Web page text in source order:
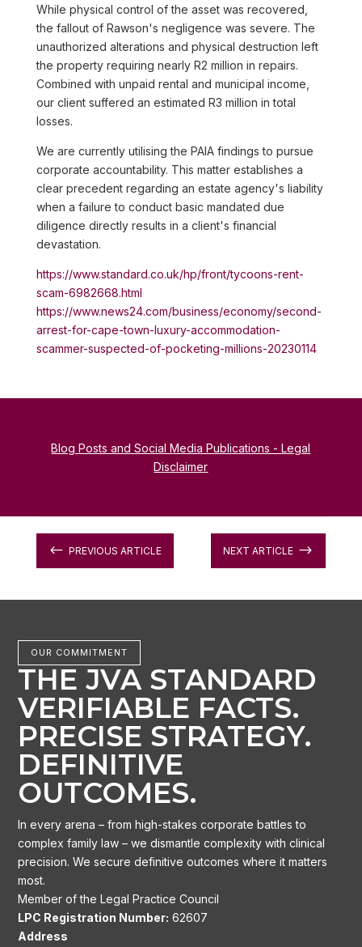
While physical control of the asset was recovered,
the fallout of Rawson's negligence was severe. The
unauthorized alterations and physical destruction left
the property requiring nearly R2 million in repairs.
Combined with unpaid rental and municipal income,
our client suffered an estimated R3 million in total
losses.
We are currently utilising the PAIA findings to pursue
corporate accountability. This matter establishes a
clear precedent regarding an estate agency's liability
when a failure to conduct basic mandated due
diligence directly results in a client's financial
devastation.
https://www.standard.co.uk/hp/front/tycoons-rent-
scam-6982668.html
https://www.news24.com/business/economy/second-
arrest-for-cape-town-luxury-accommodation-
scammer-suspected-of-pocketing-millions-20230114
Blog Posts and Social Media Publications - Legal
Disclaimer
# PREVIOUS ARTICLE NEXT ARTICLE $
OUR COMMITMENT
THE JVA STANDARD
VERIFIABLE FACTS.
PRECISE STRATEGY.
DEFINITIVE
OUTCOMES.
In every arena – from high-stakes corporate battles to
complex family law – we dismantle complexity with clinical
precision. We secure definitive outcomes where it matters
most.
Member of the Legal Practice Council
LPC Registration Number: 62607
Address